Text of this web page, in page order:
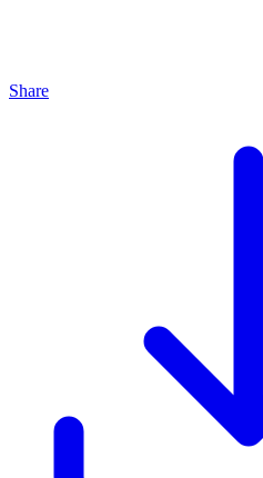
Share